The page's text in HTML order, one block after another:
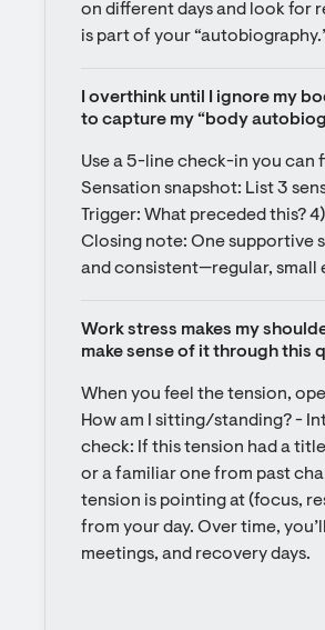
on different days and look for
is part of your
I overthink until I ignore my
to capture my “body
Use a 5-line check-in you can
Sensation snapshot: List 3
Trigger: What preceded this?
Closing note: One supportive
and consistent—regular, small
Work stress makes my
make sense of it through this
When you feel the tension,
How am I sitting/standing? -
check: If this tension had a
or a familiar one from past
tension is pointing at (focus,
from your day. Over time,
meetings, and recovery days.